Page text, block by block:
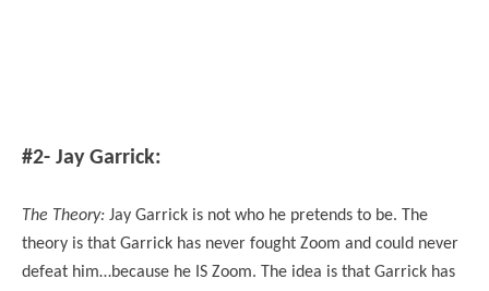
#2- Jay Garrick:
The Theory: Jay Garrick is not who he pretends to be. The
theory is that Garrick has never fought Zoom and could never
defeat him…because he IS Zoom. The idea is that Garrick has